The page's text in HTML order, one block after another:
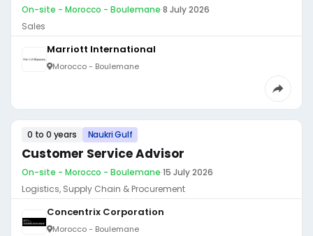
On-site - Morocco - Boulemane·8 July 2026
Sales
Marriott International
Morocco - Boulemane
0 to 0 years Naukri Gulf
Customer Service Advisor
On-site - Morocco - Boulemane·15 July 2026
Logistics, Supply Chain & Procurement
Concentrix Corporation
Morocco - Boulemane